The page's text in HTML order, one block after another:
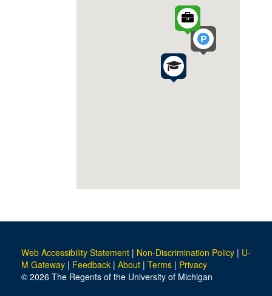
Web Accessibility Statement | Non-Discrimination Policy | U-
M Gateway | Feedback | About | Terms | Privacy
© 2026 The Regents of the University of Michigan